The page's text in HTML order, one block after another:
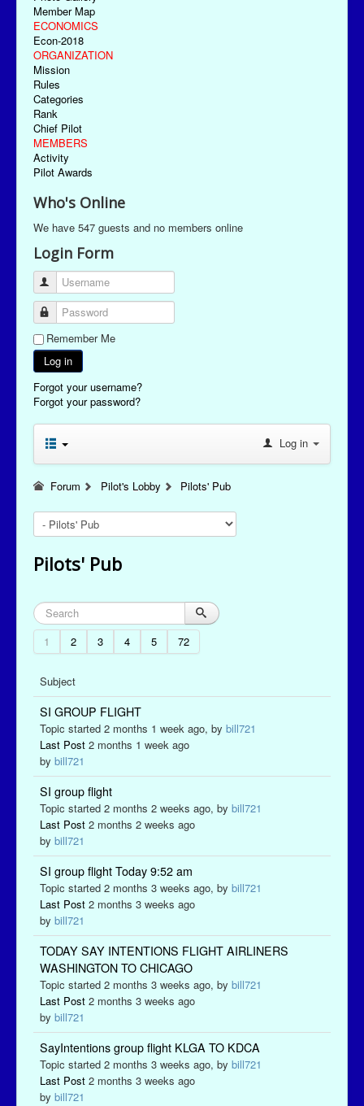
Member Map
ECONOMICS
Econ-2018
ORGANIZATION
Mission
Rules
Categories
Rank
Chief Pilot
MEMBERS
Activity
Pilot Awards
Who's Online
We have 547 guests and no members online
Login Form
Username
Password
Remember Me
Log in
Forgot your username?
Forgot your password?
Log in
Forum Pilot's Lobby Pilots' Pub
Pilots' Pub
1 2 3 4 5 72
Subject
SI GROUP FLIGHT
Topic started 2 months 1 week ago, by bill721
Last Post 2 months 1 week ago
by bill721
SI group flight
Topic started 2 months 2 weeks ago, by bill721
Last Post 2 months 2 weeks ago
by bill721
SI group flight Today 9:52 am
Topic started 2 months 3 weeks ago, by bill721
Last Post 2 months 3 weeks ago
by bill721
TODAY SAY INTENTIONS FLIGHT AIRLINERS
WASHINGTON TO CHICAGO
Topic started 2 months 3 weeks ago, by bill721
Last Post 2 months 3 weeks ago
by bill721
SayIntentions group flight KLGA TO KDCA
Topic started 2 months 3 weeks ago, by bill721
Last Post 2 months 3 weeks ago
by bill721